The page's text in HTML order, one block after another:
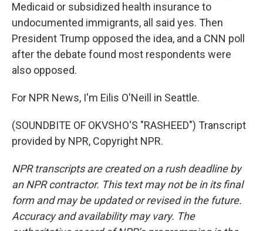
Medicaid or subsidized health insurance to
undocumented immigrants, all said yes. Then
President Trump opposed the idea, and a CNN poll
after the debate found most respondents were
also opposed.
For NPR News, I'm Eilis O'Neill in Seattle.
(SOUNDBITE OF OKVSHO'S "RASHEED") Transcript
provided by NPR, Copyright NPR.
NPR transcripts are created on a rush deadline by
an NPR contractor. This text may not be in its final
form and may be updated or revised in the future.
Accuracy and availability may vary. The